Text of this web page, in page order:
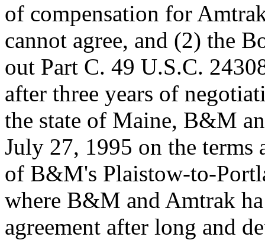
of compensation for
cannot agree, and (2) the
out Part C. 49 U.S.C.
after three years of
the state of Maine, B&M
July 27, 1995 on the terms
of B&M's Plaistow-to-
where B&M and Amtrak
agreement after long and